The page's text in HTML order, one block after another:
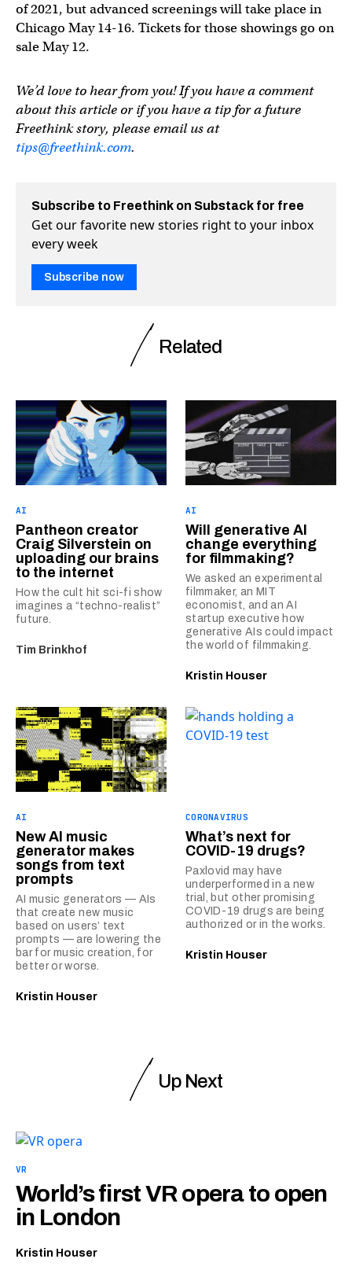
of 2021, but advanced screenings will take place in
Chicago May 14-16. Tickets for those showings go on
sale May 12.
We’d love to hear from you! If you have a comment
about this article or if you have a tip for a future
Freethink story, please email us at
tips@freethink.com.
Subscribe to Freethink on Substack for free
Get our favorite new stories right to your inbox
every week
Subscribe now
Related
AI
Pantheon creator
Craig Silverstein on
uploading our brains
to the internet
How the cult hit sci-fi show
imagines a “techno-realist”
future.
Tim Brinkhof
AI
Will generative AI
change everything
for filmmaking?
We asked an experimental
filmmaker, an MIT
economist, and an AI
startup executive how
generative AIs could impact
the world of filmmaking.
Kristin Houser
AI
New AI music
generator makes
songs from text
prompts
AI music generators — AIs
that create new music
based on users’ text
prompts — are lowering the
bar for music creation, for
better or worse.
Kristin Houser
CORONAVIRUS
What’s next for
COVID-19 drugs?
Paxlovid may have
underperformed in a new
trial, but other promising
COVID-19 drugs are being
authorized or in the works.
Kristin Houser
Up Next
VR
World’s first VR opera to open
in London
Kristin Houser